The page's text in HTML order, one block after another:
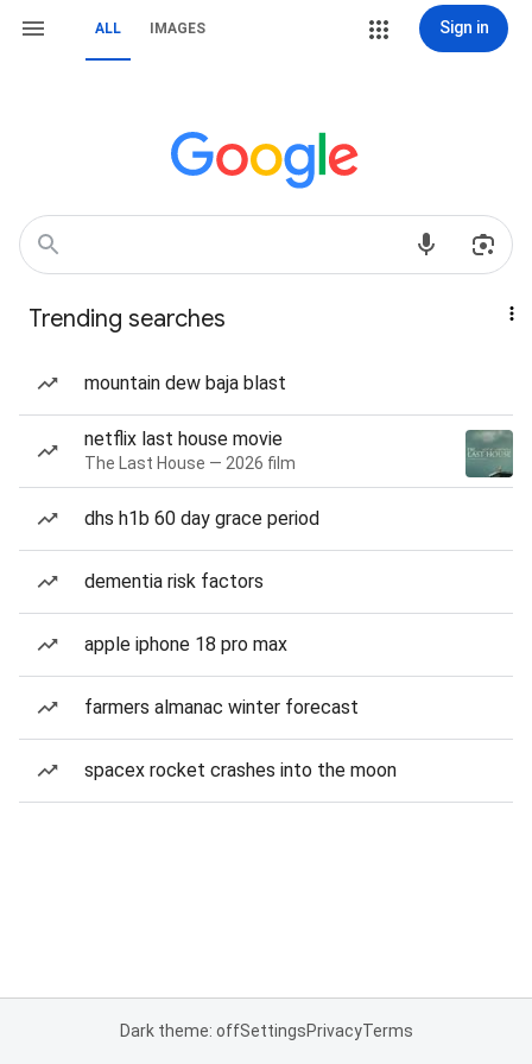
ALL IMAGES Sign in
Trending searches
mountain dew baja blast
netflix last house movie
The Last House — 2026 film
dhs h1b 60 day grace period
dementia risk factors
apple iphone 18 pro max
farmers almanac winter forecast
spacex rocket crashes into the moon
Dark theme: offSettingsPrivacyTerms